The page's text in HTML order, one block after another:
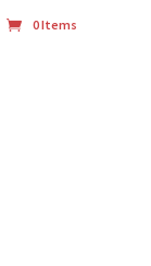
0 Items